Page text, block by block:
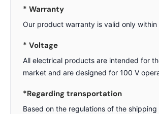
* Warranty
Our product warranty is valid only within
* Voltage
All electrical products are intended for
market and are designed for 100 V
*Regarding transportation
Based on the regulations of the